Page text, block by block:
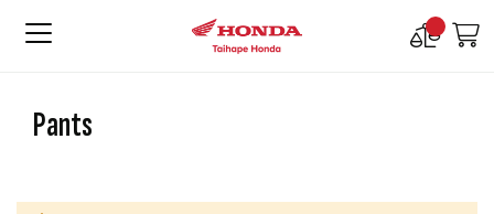
Compare
Pants